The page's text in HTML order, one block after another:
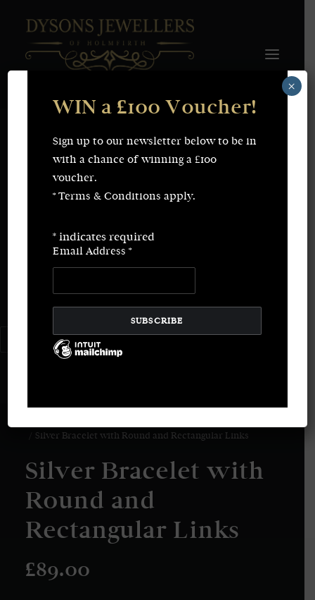
FINE JEWELLERY
Earrings
Necklaces
Rings
Fine Jewellery
Valuations
Wedding & Engagement
Repairs & Restorations
SEARCH
Silver Bracelet with Round and Rectangular Links
Silver Bracelet with
Round and
Rectangular Links
£89.00
WIN a £100 Voucher!
Sign up to our newsletter below to be in
with a chance of winning a £100
voucher.
* Terms & Conditions apply.
* indicates required
Email Address*
×